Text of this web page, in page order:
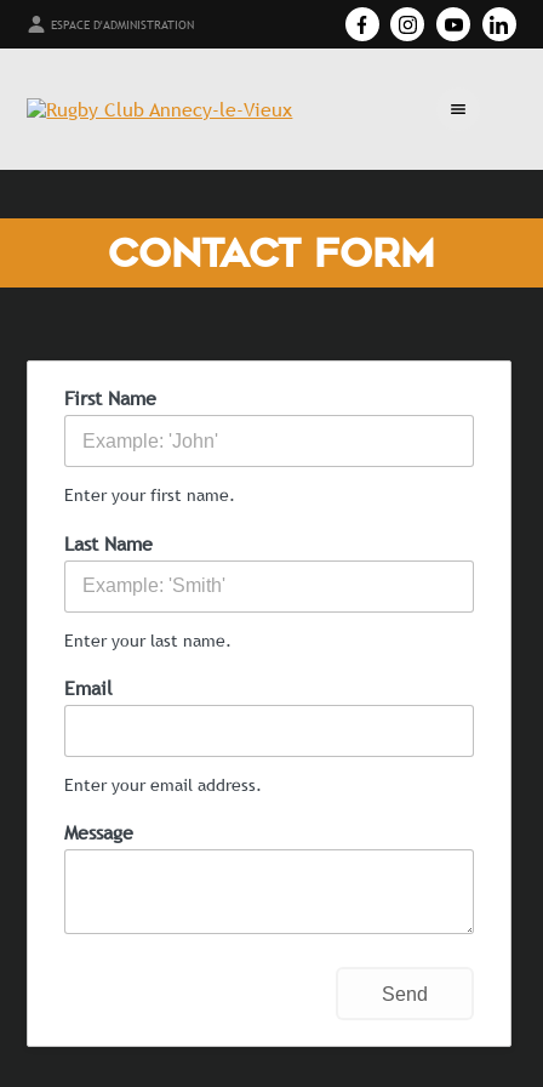
ESPACE D'ADMINISTRATION
CONTACT FORM
First Name
Enter your first name.
Last Name
Enter your last name.
Email
Enter your email address.
Message